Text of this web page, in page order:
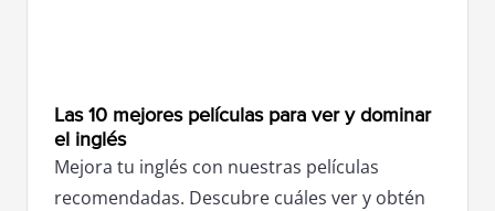
Las 10 mejores películas para ver y dominar
el inglés
Mejora tu inglés con nuestras películas
recomendadas. Descubre cuáles ver y obtén